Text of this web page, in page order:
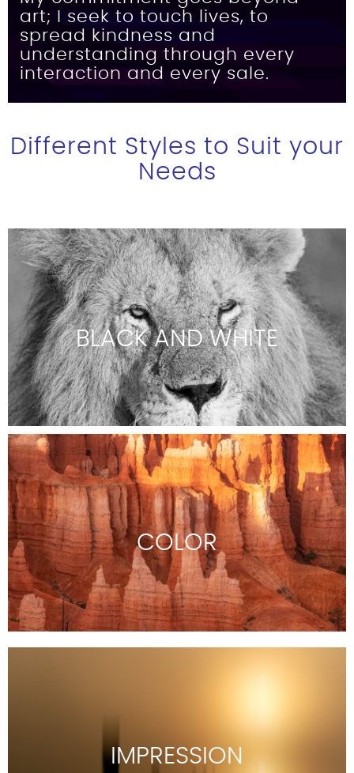
art; I seek to touch lives, to
spread kindness and
understanding through every
interaction and every sale.
Different Styles to Suit your
Needs
BLACK AND WHITE
COLOR
IMPRESSION